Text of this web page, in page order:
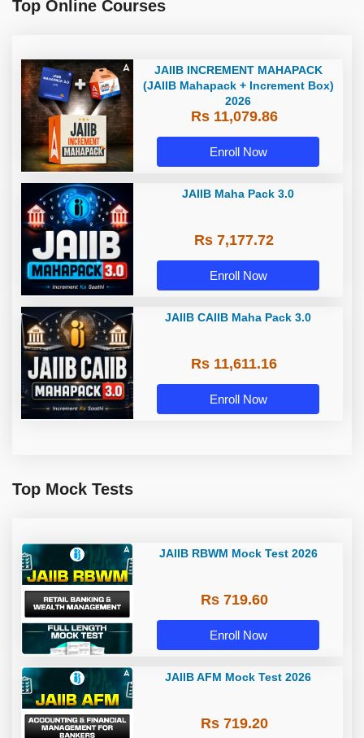
Top Online Courses
JAIIB INCREMENT MAHAPACK
(JAIIB Mahapack + Increment Box)
2026
Rs 11,079.86
Enroll Now
JAIIB Maha Pack 3.0
Rs 7,177.72
Enroll Now
JAIIB CAIIB Maha Pack 3.0
Rs 11,611.16
Enroll Now
Top Mock Tests
JAIIB RBWM Mock Test 2026
Rs 719.60
Enroll Now
JAIIB AFM Mock Test 2026
Rs 719.20